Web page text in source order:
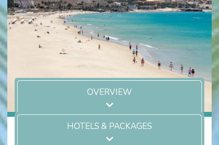
OVERVIEW
HOTELS & PACKAGES